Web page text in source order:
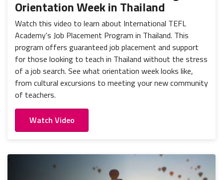
Orientation Week in Thailand
Watch this video to learn about International TEFL
Academy's Job Placement Program in Thailand. This
program offers guaranteed job placement and support
for those looking to teach in Thailand without the stress
of a job search. See what orientation week looks like,
from cultural excursions to meeting your new community
of teachers.
Watch Video